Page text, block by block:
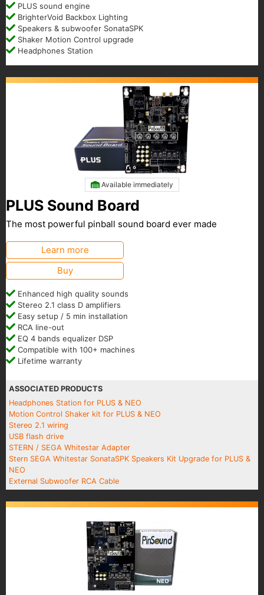
PLUS sound engine
BrighterVoid Backbox Lighting
Speakers & subwoofer SonataSPK
Shaker Motion Control upgrade
Headphones Station
Available immediately
PLUS Sound Board
The most powerful pinball sound board ever made
Learn more
Buy
Enhanced high quality sounds
Stereo 2.1 class D amplifiers
Easy setup / 5 min installation
RCA line-out
EQ 4 bands equalizer DSP
Compatible with 100+ machines
Lifetime warranty
ASSOCIATED PRODUCTS
Headphones Station for PLUS & NEO
Motion Control Shaker kit for PLUS & NEO
Stereo 2.1 wiring
USB flash drive
STERN / SEGA Whitestar Adapter
Stern SEGA Whitestar SonataSPK Speakers Kit Upgrade for PLUS &
NEO
External Subwoofer RCA Cable